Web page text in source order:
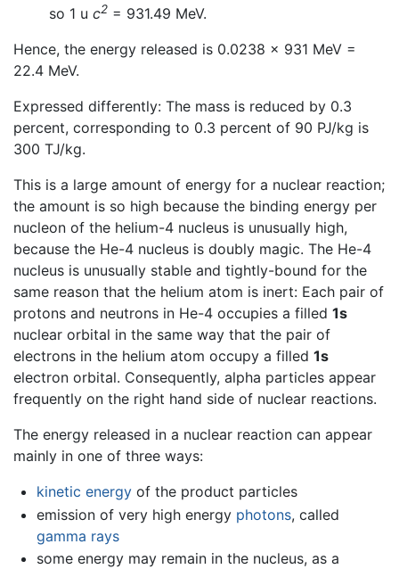
so 1 u c2 = 931.49 MeV.
Hence, the energy released is 0.0238 × 931 MeV =
22.4 MeV.
Expressed differently: The mass is reduced by 0.3
percent, corresponding to 0.3 percent of 90 PJ/kg is
300 TJ/kg.
This is a large amount of energy for a nuclear reaction;
the amount is so high because the binding energy per
nucleon of the helium-4 nucleus is unusually high,
because the He-4 nucleus is doubly magic. The He-4
nucleus is unusually stable and tightly-bound for the
same reason that the helium atom is inert: Each pair of
protons and neutrons in He-4 occupies a filled 1s
nuclear orbital in the same way that the pair of
electrons in the helium atom occupy a filled 1s
electron orbital. Consequently, alpha particles appear
frequently on the right hand side of nuclear reactions.
The energy released in a nuclear reaction can appear
mainly in one of three ways:
kinetic energyof the product particles
emission of very high energy photons, called
gamma rays
some energy may remain in the nucleus, as a